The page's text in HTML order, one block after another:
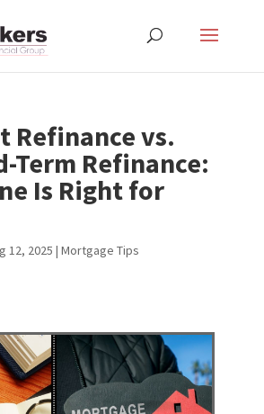
Refinance vs.
Term Refinance:
Is Right for
12, 2025 | Mortgage Tips